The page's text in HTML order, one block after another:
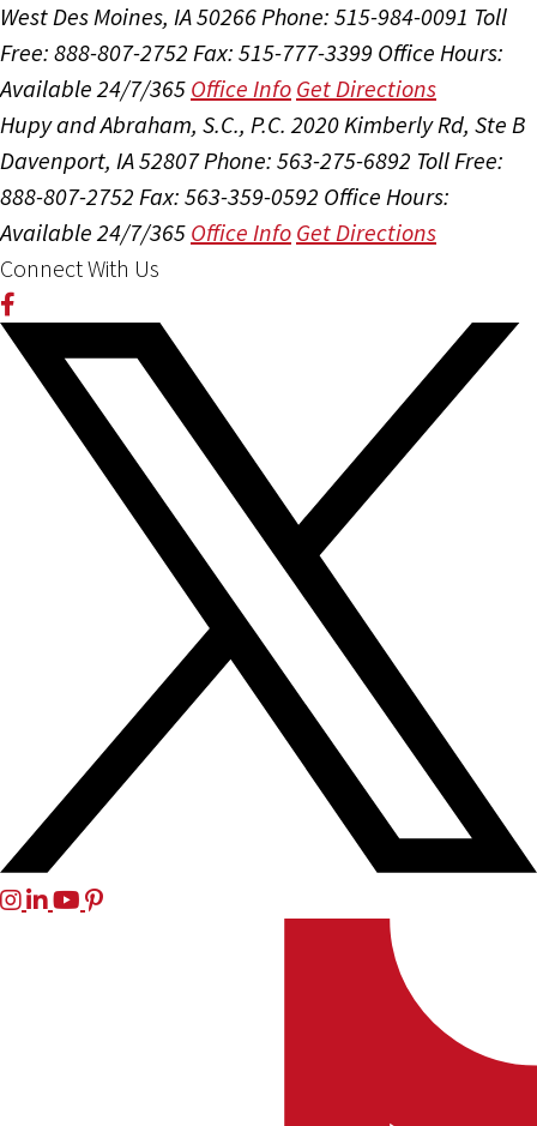
West Des Moines, IA 50266Phone: 515-984-0091 Toll
Free: 888-807-2752 Fax: 515-777-3399 Office Hours:
Available 24/7/365 Office Info Get Directions
Hupy and Abraham, S.C., P.C. 2020 Kimberly Rd, Ste B
Davenport, IA 52807Phone: 563-275-6892 Toll Free:
888-807-2752 Fax: 563-359-0592 Office Hours:
Available 24/7/365 Office Info Get Directions
Connect With Us